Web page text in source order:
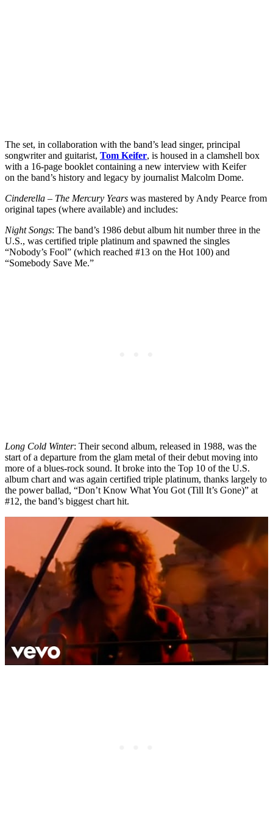
The set, in collaboration with the band’s lead singer, principal
songwriter and guitarist, Tom Keifer, is housed in a clamshell box
with a 16-page booklet containing a new interview with Keifer
on the band’s history and legacy by journalist Malcolm Dome.
Cinderella – The Mercury Years was mastered by Andy Pearce from
original tapes (where available) and includes:
Night Songs: The band’s 1986 debut album hit number three in the
U.S., was certified triple platinum and spawned the singles
“Nobody’s Fool” (which reached #13 on the Hot 100) and
“Somebody Save Me.”
Long Cold Winter: Their second album, released in 1988, was the
start of a departure from the glam metal of their debut moving into
more of a blues-rock sound. It broke into the Top 10 of the U.S.
album chart and was again certified triple platinum, thanks largely to
the power ballad, “Don’t Know What You Got (Till It’s Gone)” at
#12, the band’s biggest chart hit.